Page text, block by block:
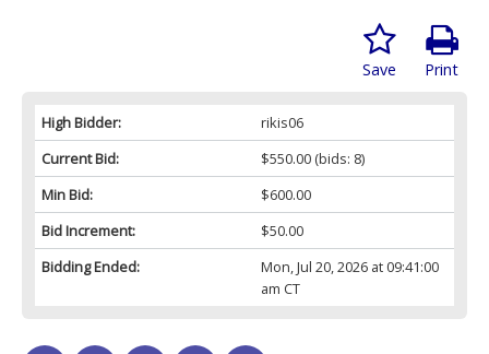
Print
Save
High Bidder:
rikis06
Current Bid:
$550.00(bids: 8)
Min Bid:
$600.00
Bid Increment:
$50.00
Bidding Ended:
Mon, Jul 20, 2026 at 09:41:00
am CT